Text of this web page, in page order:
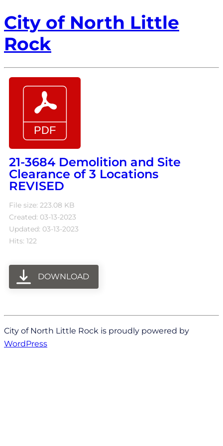
City of North Little
Rock
21-3684 Demolition and Site
Clearance of 3 Locations
REVISED
File size: 223.08 KB
Created: 03-13-2023
Updated: 03-13-2023
Hits: 122
DOWNLOAD
City of North Little Rock is proudly powered by
WordPress